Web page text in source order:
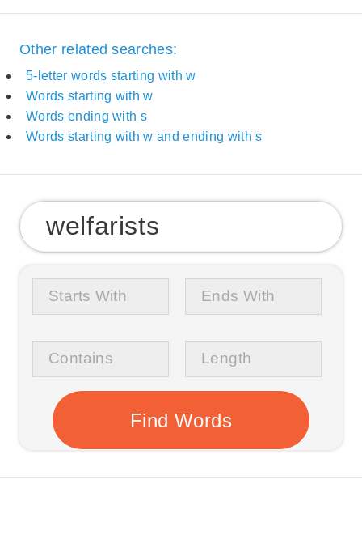
Other related searches:
5-letter words starting with w
Words starting with w
Words ending with s
Words starting with w and ending with s